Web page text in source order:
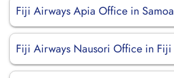
Fiji Airways Apia Office in Samoa
Fiji Airways Nausori Office in Fiji